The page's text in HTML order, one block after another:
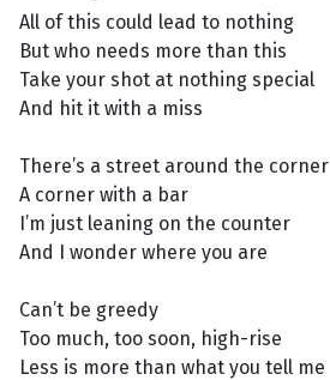
All of this could lead to nothing
But who needs more than this
Take your shot at nothing special
And hit it with a miss
There’s a street around the corner
A corner with a bar
I’m just leaning on the counter
And I wonder where you are
Can’t be greedy
Too much, too soon, high-rise
Less is more than what you tell me